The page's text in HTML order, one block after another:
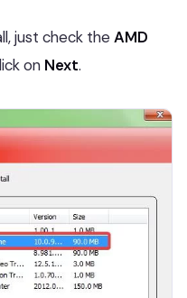
just check theAMD
on Next.